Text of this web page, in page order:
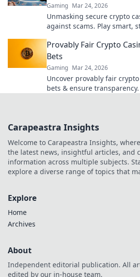
Gaming Mar 24, 2026
Unmasking secure crypto
against scams. Play smart,
Provably Fair Crypto
Bets
Gaming Mar 24, 2026
Uncover provably fair
bets & ensure
Carapeastra Insights
Welcome to Carapeastra Insights,
the latest news, insightful articles, and
information across multiple subjects.
explore a diverse range of topics that
Explore
Home
Archives
About
Independent editorial publication. All
edited by our in-house team.